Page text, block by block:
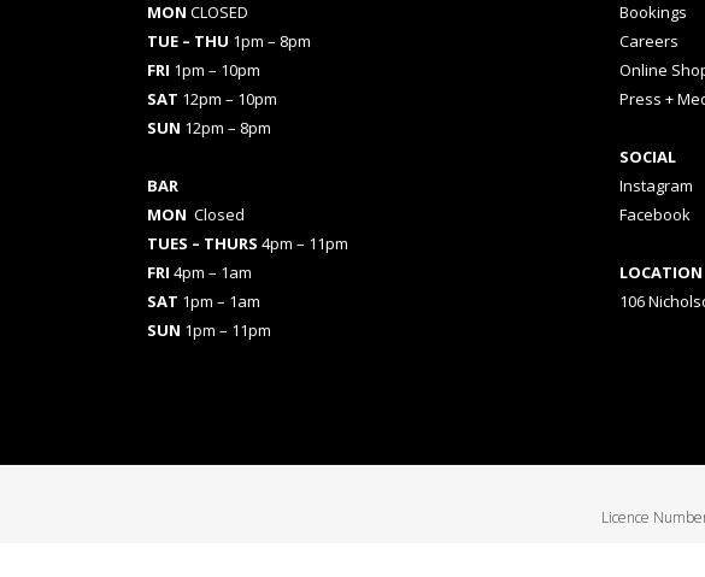
MON CLOSED
TUE – THU 1pm – 8pm
FRI 1pm – 10pm
SAT 12pm – 10pm
SUN 12pm – 8pm
BAR
MON Closed
TUES – THURS 4pm – 11pm
FRI 4pm – 1am
SAT 1pm – 1am
SUN 1pm – 11pm
Bookings
Careers
Online
Press +
SOCIAL
Instagram
Facebook
LOCATION
106
Licence